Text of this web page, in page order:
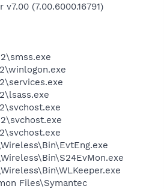
(7.00.6000.16791)
Files\Symantec